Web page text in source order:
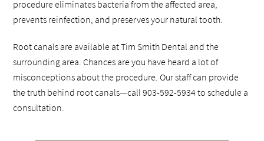
procedure eliminates bacteria from the affected area,
prevents reinfection, and preserves your natural tooth.
Root canals are available at Tim Smith Dental and the
surrounding area. Chances are you have heard a lot of
misconceptions about the procedure. Our staff can provide
the truth behind root canals—call 903-592-5934 to schedule a
consultation.